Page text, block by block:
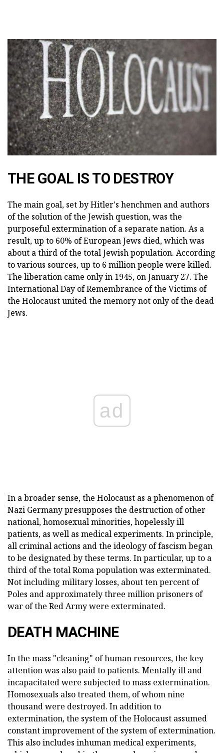
THE GOAL IS TO DESTROY
The main goal, set by Hitler's henchmen and authors
of the solution of the Jewish question, was the
purposeful extermination of a separate nation. As a
result, up to 60% of European Jews died, which was
about a third of the total Jewish population. According
to various sources, up to 6 million people were killed.
The liberation came only in 1945, on January 27. The
International Day of Remembrance of the Victims of
the Holocaust united the memory not only of the dead
Jews.
ad
In a broader sense, the Holocaust as a phenomenon of
Nazi Germany presupposes the destruction of other
national, homosexual minorities, hopelessly ill
patients, as well as medical experiments. In principle,
all criminal actions and the ideology of fascism began
to be designated by these terms. In particular, up to a
third of the total Roma population was exterminated.
Not including military losses, about ten percent of
Poles and approximately three million prisoners of
war of the Red Army were exterminated.
DEATH MACHINE
In the mass "cleaning" of human resources, the key
attention was also paid to patients. Mentally ill and
incapacitated were subjected to mass extermination.
Homosexuals also treated them, of whom nine
thousand were destroyed. In addition to
extermination, the system of the Holocaust assumed
constant improvement of the system of extermination.
This also includes inhuman medical experiments,